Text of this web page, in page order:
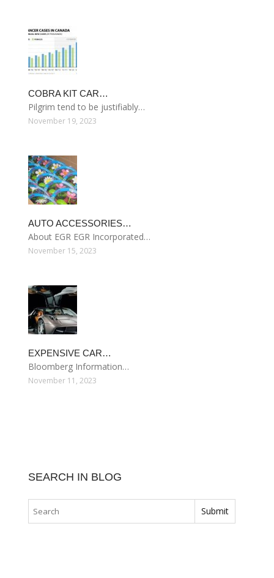
COBRA KIT CAR…
Pilgrim tend to be justifiably…
November 19, 2023
AUTO ACCESSORIES…
About EGR EGR Incorporated…
November 15, 2023
EXPENSIVE CAR…
Bloomberg Information…
November 11, 2023
SEARCH IN BLOG